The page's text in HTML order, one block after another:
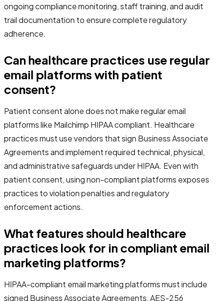
ongoing compliance monitoring, staff training, and audit
trail documentation to ensure complete regulatory
adherence.
Can healthcare practices use regular
email platforms with patient
consent?
Patient consent alone does not make regular email
platforms like Mailchimp HIPAA compliant. Healthcare
practices must use vendors that sign Business Associate
Agreements and implement required technical, physical,
and administrative safeguards under HIPAA. Even with
patient consent, using non-compliant platforms exposes
practices to violation penalties and regulatory
enforcement actions.
What features should healthcare
practices look for in compliant email
marketing platforms?
HIPAA-compliant email marketing platforms must include
signed Business Associate Agreements, AES-256